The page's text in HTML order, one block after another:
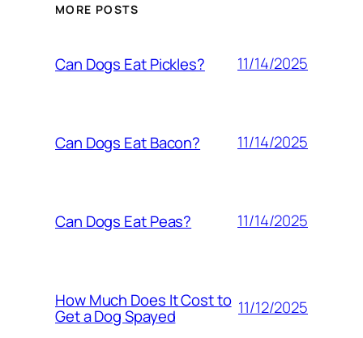
MORE POSTS
Can Dogs Eat Pickles? 11/14/2025
Can Dogs Eat Bacon? 11/14/2025
Can Dogs Eat Peas? 11/14/2025
How Much Does It Cost to
Get a Dog Spayed 11/12/2025